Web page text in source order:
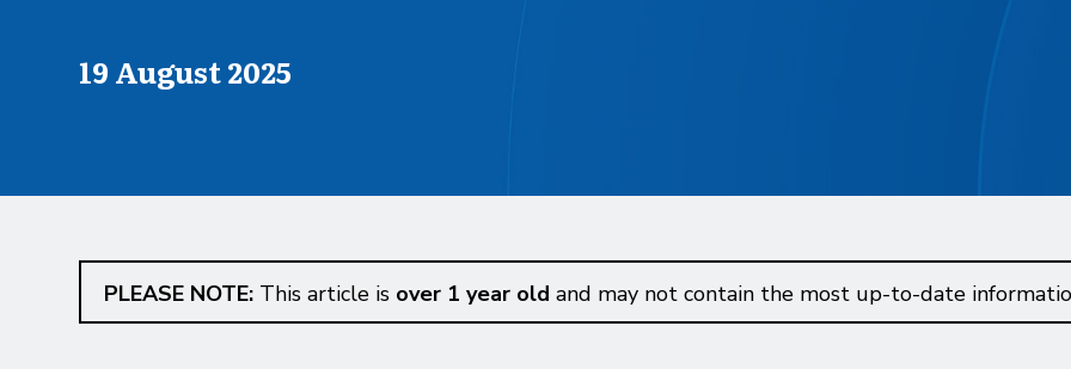
Published on
19 August 2025
PLEASE NOTE:This article is over 1 year old and may not contain the most up-to-date